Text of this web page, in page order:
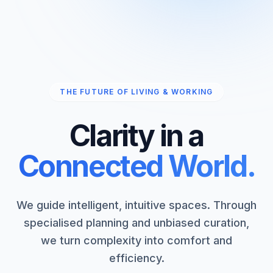
THE FUTURE OF LIVING & WORKING
Clarity in a
Connected World.
We guide intelligent, intuitive spaces. Through
specialised planning and unbiased curation,
we turn complexity into comfort and
efficiency.